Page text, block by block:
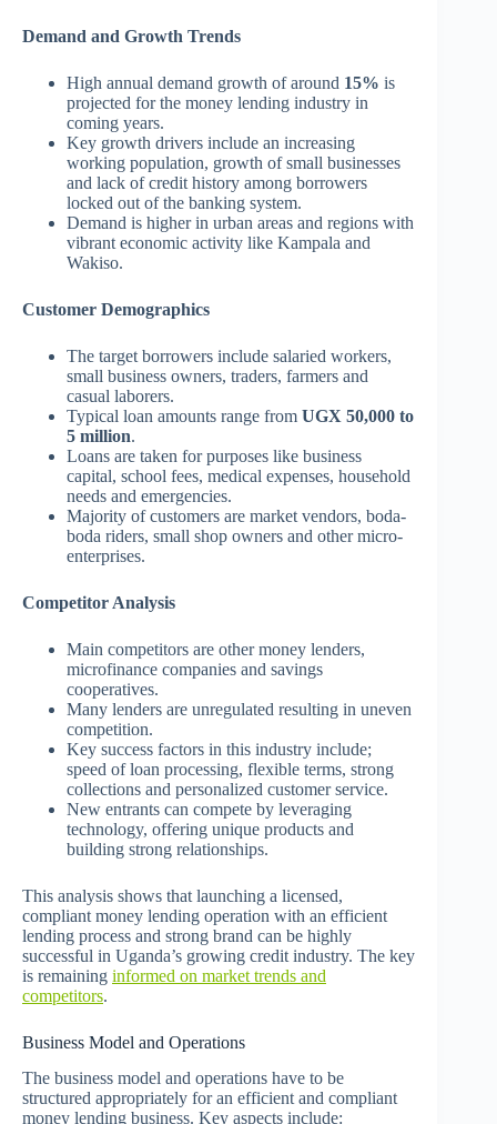
Demand and Growth Trends
High annual demand growth of around 15% is
projected for the money lending industry in
coming years.
Key growth drivers include an increasing
working population, growth of small businesses
and lack of credit history among borrowers
locked out of the banking system.
Demand is higher in urban areas and regions with
vibrant economic activity like Kampala and
Wakiso.
Customer Demographics
The target borrowers include salaried workers,
small business owners, traders, farmers and
casual laborers.
Typical loan amounts range from UGX 50,000 to
5 million.
Loans are taken for purposes like business
capital, school fees, medical expenses, household
needs and emergencies.
Majority of customers are market vendors, boda-
boda riders, small shop owners and other micro-
enterprises.
Competitor Analysis
Main competitors are other money lenders,
microfinance companies and savings
cooperatives.
Many lenders are unregulated resulting in uneven
competition.
Key success factors in this industry include;
speed of loan processing, flexible terms, strong
collections and personalized customer service.
New entrants can compete by leveraging
technology, offering unique products and
building strong relationships.
This analysis shows that launching a licensed,
compliant money lending operation with an efficient
lending process and strong brand can be highly
successful in Uganda’s growing credit industry. The key
is remaining informed on market trends and
competitors.
Business Model and Operations
The business model and operations have to be
structured appropriately for an efficient and compliant
money lending business. Key aspects include: